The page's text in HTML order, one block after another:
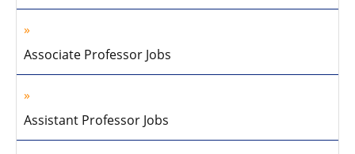
Associate Professor Jobs
Assistant Professor Jobs